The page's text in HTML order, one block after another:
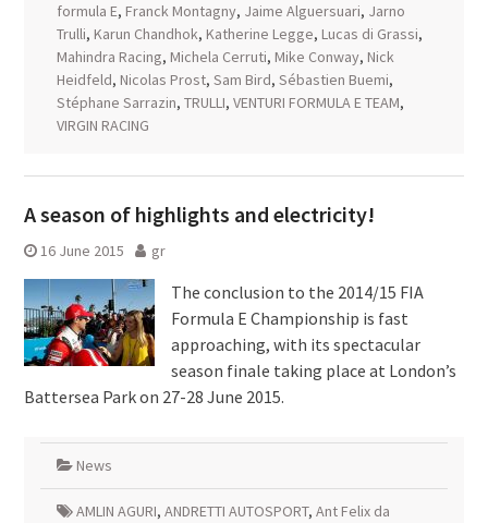
formula E, Franck Montagny, Jaime Alguersuari, Jarno
Trulli, Karun Chandhok, Katherine Legge, Lucas di Grassi,
Mahindra Racing, Michela Cerruti, Mike Conway, Nick
Heidfeld, Nicolas Prost, Sam Bird, Sébastien Buemi,
Stéphane Sarrazin, TRULLI, VENTURI FORMULA E TEAM,
VIRGIN RACING
A season of highlights and electricity!
16 June 2015 gr
The conclusion to the 2014/15 FIA
Formula E Championship is fast
approaching, with its spectacular
season finale taking place at London’s
Battersea Park on 27-28 June 2015.
News
AMLIN AGURI, ANDRETTI AUTOSPORT, Ant Felix da